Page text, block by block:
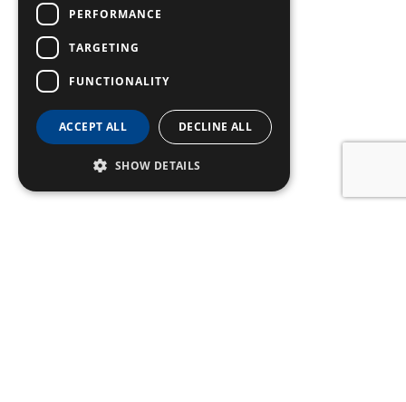
PERFORMANCE
TARGETING
FUNCTIONALITY
ACCEPT ALL DECLINE ALL
SHOW DETAILS